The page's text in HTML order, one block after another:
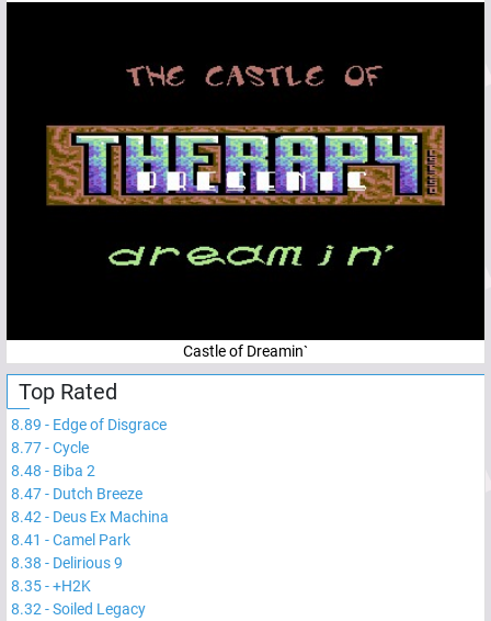
Castle of Dreamin`
Top Rated
8.89 - Edge of Disgrace
8.77-Cycle
8.48 - Biba 2
8.47- Dutch Breeze
8.42 - Deus Ex Machina
8.41 -Camel Park
8.38 - Delirious 9
8.35-+H2K
8.32 -Soiled Legacy